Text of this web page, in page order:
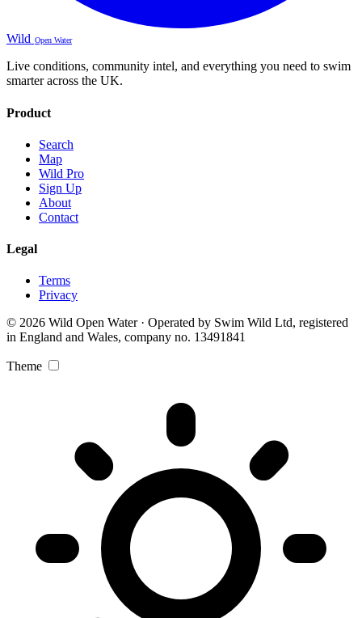
Wild Open Water
Live conditions, community intel, and everything you need to swim
smarter across the UK.
Product
Search
Map
Wild Pro
Sign Up
About
Contact
Legal
Terms
Privacy
© 2026 Wild Open Water · Operated by Swim Wild Ltd, registered
in England and Wales, company no. 13491841
Theme